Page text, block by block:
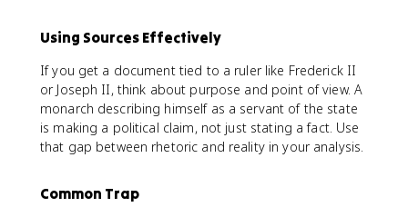
Using Sources Effectively
If you get a document tied to a ruler like Frederick II
or Joseph II, think about purpose and point of view. A
monarch describing himself as a servant of the state
is making a political claim, not just stating a fact. Use
that gap between rhetoric and reality in your analysis.
Common Trap